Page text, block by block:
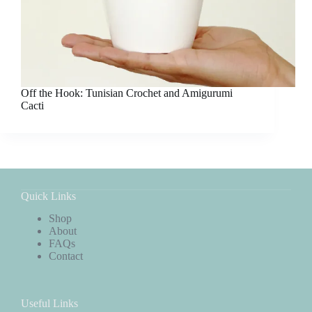
Off the Hook: Tunisian Crochet and Amigurumi
Cacti
Quick Links
Shop
About
FAQs
Contact
Useful Links